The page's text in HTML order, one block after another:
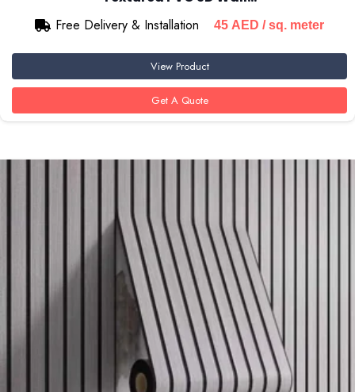
Free Delivery & Installation
45 AED / sq. meter
View Product
Get A Quote